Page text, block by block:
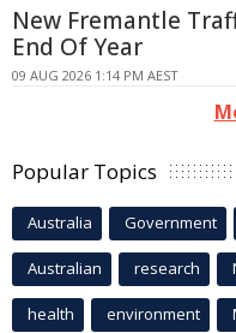
New Fremantle
End Of Year
09 AUG 2026 1:14 PM AEST
Popular Topics
Australia Government
Australian research
health environment